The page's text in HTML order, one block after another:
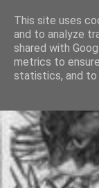
This site uses
and to analyze
shared with
metrics to
statistics, and to